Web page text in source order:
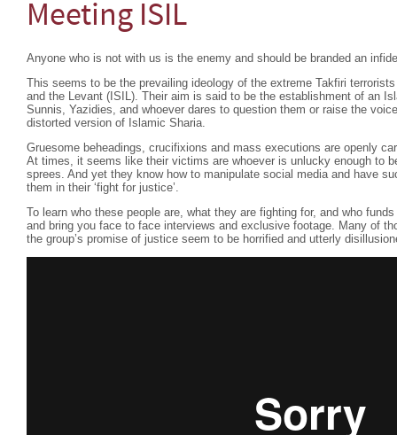
Meeting ISIL
Anyone who is not with us is the enemy and should be branded an
This seems to be the prevailing ideology of the extreme Takfiri
and the Levant (ISIL). Their aim is said to be the establishment of an
Sunnis, Yazidies, and whoever dares to question them or raise the
distorted version of Islamic Sharia.
Gruesome beheadings, crucifixions and mass executions are openly
At times, it seems like their victims are whoever is unlucky enough to
sprees. And yet they know how to manipulate social media and have
them in their ‘fight for justice’.
To learn who these people are, what they are fighting for, and who
and bring you face to face interviews and exclusive footage. Many of
the group’s promise of justice seem to be horrified and utterly